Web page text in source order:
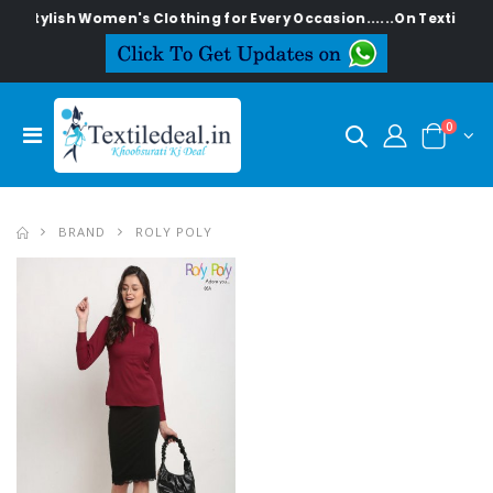
Stylish Women's Clothing for Every Occasion......On
0
BRAND ROLY POLY